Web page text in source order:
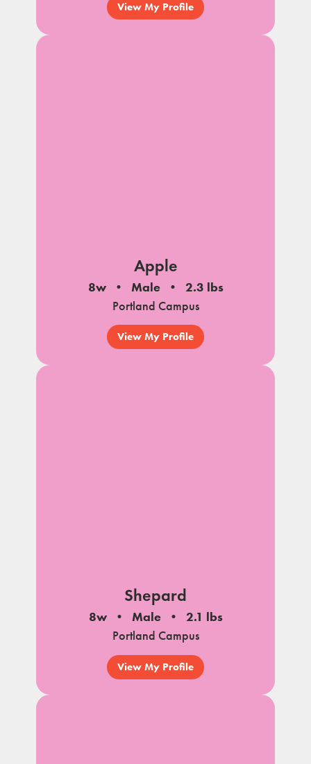
View My Profile
Apple
8w Male
2.3 lbs
Portland Campus
View My Profile
Shepard
8w Male
2.1 lbs
Portland Campus
View My Profile